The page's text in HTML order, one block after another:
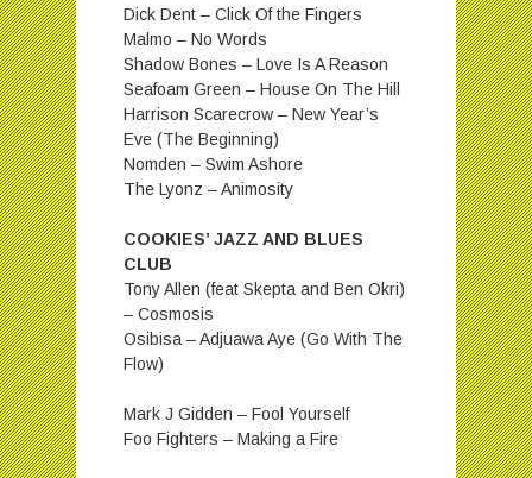
Dick Dent – Click Of the Fingers
Malmo – No Words
Shadow Bones – Love Is A Reason
Seafoam Green – House On The Hill
Harrison Scarecrow – New Year’s
Eve (The Beginning)
Nomden – Swim Ashore
The Lyonz – Animosity
COOKIES’ JAZZ AND BLUES
CLUB
Tony Allen (feat Skepta and Ben Okri)
– Cosmosis
Osibisa – Adjuawa Aye (Go With The
Flow)
Mark J Gidden – Fool Yourself
Foo Fighters – Making a Fire